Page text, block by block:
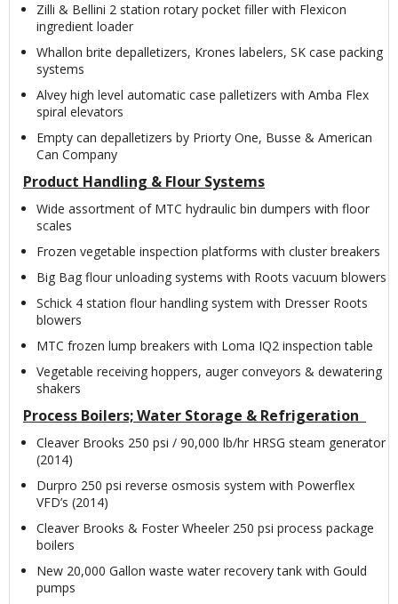
Zilli & Bellini 2 station rotary pocket filler with Flexicon
ingredient loader
Whallon brite depalletizers, Krones labelers, SK case packing
systems
Alvey high level automatic case palletizers with Amba Flex
spiral elevators
Empty can depalletizers by Priorty One, Busse & American
Can Company
Product Handling & Flour Systems
Wide assortment of MTC hydraulic bin dumpers with floor
scales
Frozen vegetable inspection platforms with cluster breakers
Big Bag flour unloading systems with Roots vacuum blowers
Schick 4 station flour handling system with Dresser Roots
blowers
MTC frozen lump breakers with Loma IQ2 inspection table
Vegetable receiving hoppers, auger conveyors & dewatering
shakers
Process Boilers; Water Storage & Refrigeration
Cleaver Brooks 250 psi / 90,000 lb/hr HRSG steam generator
(2014)
Durpro 250 psi reverse osmosis system with Powerflex
VFD’s (2014)
Cleaver Brooks & Foster Wheeler 250 psi process package
boilers
New 20,000 Gallon waste water recovery tank with Gould
pumps